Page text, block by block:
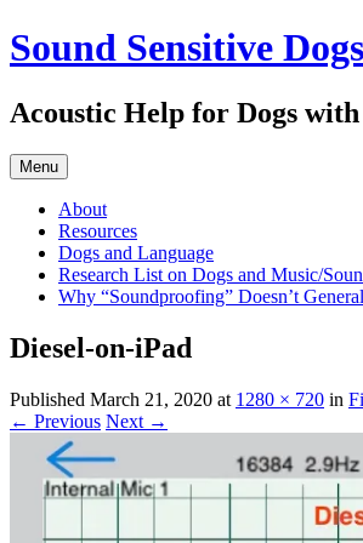
Skip
to
Sound Sensitive Dogs
Acoustic Help for Dogs
Menu
About
Resources
Dogs and Language
Research List on Dogs and Music/
Why “Soundproofing” Doesn’t
Diesel-on-iPad
Published March 21, 2020 at 1280 × 720 in
← Previous Next →